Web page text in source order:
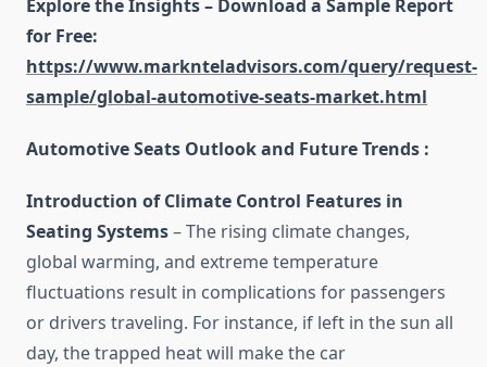
Explore the Insights – Download a Sample Report
for Free:
https://www.marknteladvisors.com/query/request-
sample/global-automotive-seats-market.html
Automotive Seats Outlook and Future Trends :
Introduction of Climate Control Features in
Seating Systems– The rising climate changes,
global warming, and extreme temperature
fluctuations result in complications for passengers
or drivers traveling. For instance, if left in the sun all
day, the trapped heat will make the car